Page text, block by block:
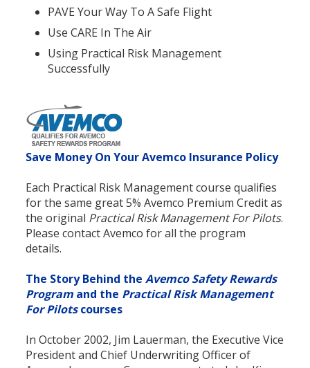
PAVE Your Way To A Safe Flight
Use CARE In The Air
Using Practical Risk Management
Successfully
Save Money On Your Avemco Insurance Policy
Each Practical Risk Management course qualifies
for the same great 5% Avemco Premium Credit as
the original Practical Risk Management For Pilots.
Please contact Avemco for all the program
details.
The Story Behind theAvemco Safety Rewards
Program and the Practical Risk Management
For Pilotscourses
In October 2002, Jim Lauerman, the Executive Vice
President and Chief Underwriting Officer of